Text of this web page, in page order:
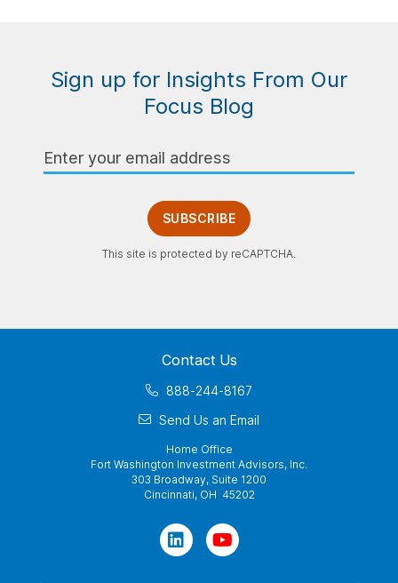
Sign up for Insights From Our
Focus Blog
Address
SUBSCRIBE
This site is protected by reCAPTCHA.
Contact Us
888-244-8167
Send Us an Email
Home Office
Fort Washington Investment Advisors, Inc.
303 Broadway, Suite 1200
Cincinnati, OH 45202